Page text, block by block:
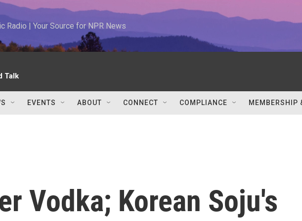
Radio | Your Source for NPR News
Talk
EVENTS ABOUT CONNECT COMPLIANCE MEMBERSHIP
Vodka; Korean Soju's